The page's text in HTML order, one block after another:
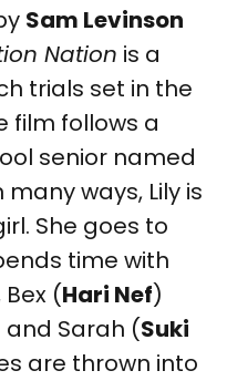
Sam Levinson
Nation is a
trials set in the
film follows a
senior named
many ways, Lily is
She goes to
time with
(Hari Nef)
and Sarah (Suki
are thrown into